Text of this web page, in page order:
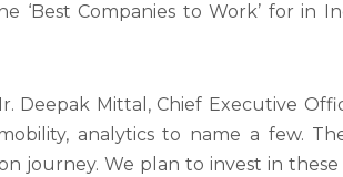
‘Best Companies to Work’ for
Mittal, Chief Executive
analytics to name a few.
journey. We plan to invest in